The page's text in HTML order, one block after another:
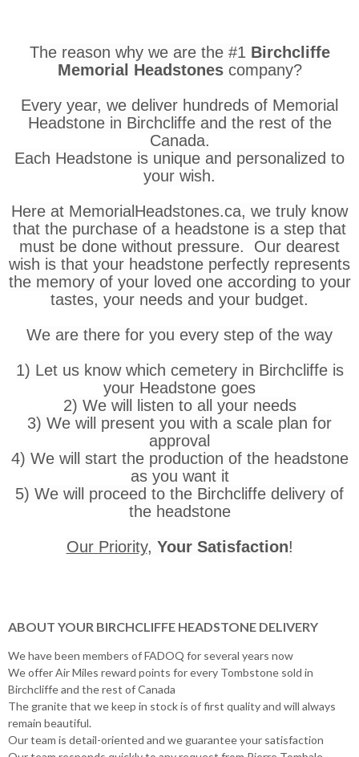
The reason why we are the #1 Birchcliffe
Memorial Headstones company?
Every year, we deliver hundreds of Memorial
Headstone in Birchcliffe and the rest of the
Canada.
Each Headstone is unique and personalized to
your wish.
Here at MemorialHeadstones.ca, we truly know
that the purchase of a headstone is a step that
must be done without pressure. Our dearest
wish is that your headstone perfectly represents
the memory of your loved one according to your
tastes, your needs and your budget.
We are there for you every step of the way
1) Let us know which cemetery in Birchcliffe is
your Headstone goes
2) We will listen to all your needs
3) We will present you with a scale plan for
approval
4) We will start the production of the headstone
as you want it
5) We will proceed to the Birchcliffe delivery of
the headstone
Our Priority, Your Satisfaction!
ABOUT YOUR BIRCHCLIFFE HEADSTONE DELIVERY
We have been members of FADOQ for several years now
We offer Air Miles reward points for every Tombstone sold in
Birchcliffe and the rest of Canada
The granite that we keep in stock is of first quality and will always
remain beautiful.
Our team is detail-oriented and we guarantee your satisfaction